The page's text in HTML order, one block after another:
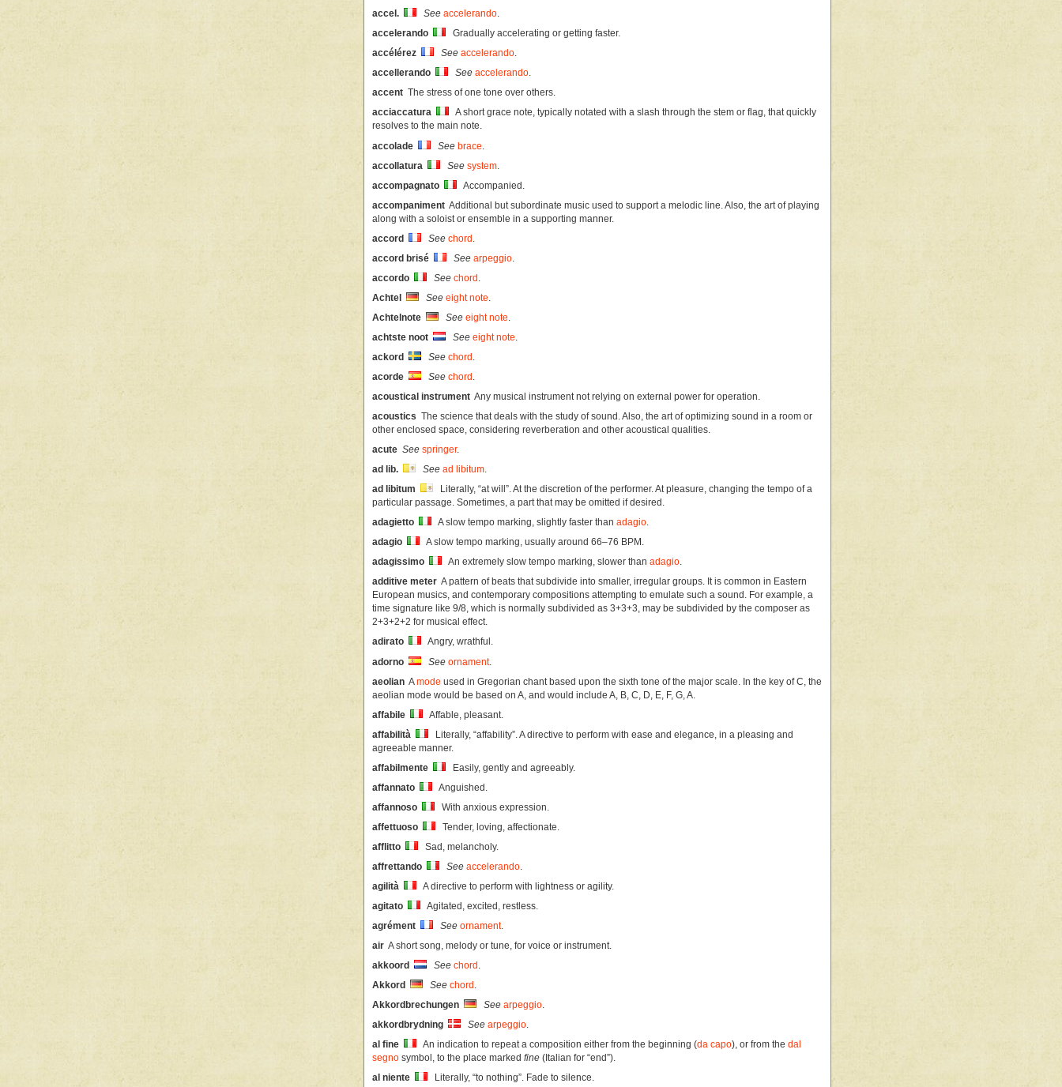
accel. See accelerando
accelerando Gradually accelerating or getting faster.
accélérez See accelerando
accellerando See accelerando
accent The stress of one tone over others.
acciaccatura
A short grace note, typically notated with a slash through the stem or flag, that quickly
resolves to the main note.
accolade See brace
accollatura See system
accompagnato Accompanied.
accompaniment Additional but subordinate music used to support a melodic line. Also, the art of playing
along with a soloist or ensemble in a supporting manner.
accord See chord
accord brisé See arpeggio
accordo See chord
Achtel See eight note
Achtelnote See eight note
achtste noot See eight note
ackord See chord
acorde See chord
acoustical instrument Any musical instrument not relying on external power for operation.
acoustics The science that deals with the study of sound. Also, the art of optimizing sound in a room or
other enclosed space, considering reverberation and other acoustical qualities.
acute See springer.
ad lib. See ad libitum
ad libitum
Literally, “at will”. At the discretion of the performer. At pleasure, changing the tempo of a
particular passage. Sometimes, a part that may be omitted if desired.
adagietto A slow tempo marking, slightly faster than adagio
adagio A slow tempo marking, usually around 66–76 BPM.
adagissimo An extremely slow tempo marking, slower than adagio
additive meter A pattern of beats that subdivide into smaller, irregular groups. It is common in Eastern
European musics, and contemporary compositions attempting to emulate such a sound. For example, a
time signature like 9/8, which is normally subdivided as 3+3+3, may be subdivided by the composer as
2+3+2+2 for musical effect.
adirato Angry, wrathful.
adorno See ornament.
aeolian Amode used in Gregorian chant based upon the sixth tone of the major scale. In the key of C, the
aeolian mode would be based on A, and would include A, B, C, D, E, F, G, A.
affabile Affable, pleasant.
affabilità
Literally, “affability”. A directive to perform with ease and elegance, in a pleasing and
agreeable manner.
affabilmente Easily, gently and agreeably.
affannato Anguished.
affannoso With anxious expression.
affettuoso Tender, loving, affectionate.
afflitto Sad, melancholy.
affrettando See accelerando
agilità A directive to perform with lightness or agility.
agitato Agitated, excited, restless.
agrément See ornament.
air A short song, melody or tune, for voice or instrument.
akkoord See chord
Akkord See chord
Akkordbrechungen See arpeggio
akkordbrydning See arpeggio
al fine An indication to repeat a composition either from the beginning (da capo), or from the dal
segno symbol, to the place marked fine (Italian for “end”).
al niente Literally, “to nothing”. Fade to silence.